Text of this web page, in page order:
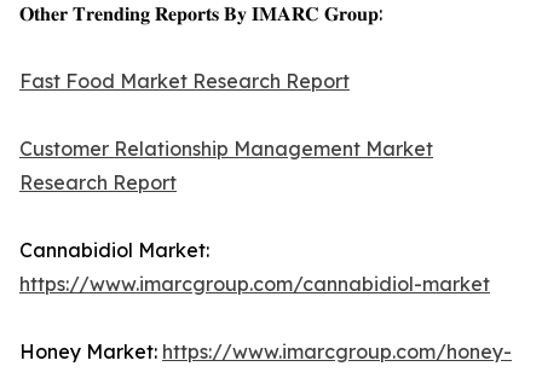
𝐎𝐭𝐡𝐞𝐫 𝐓𝐫𝐞𝐧𝐝𝐢𝐧𝐠 𝐑𝐞𝐩𝐨𝐫𝐭𝐬 𝐁𝐲 𝐈𝐌𝐀𝐑𝐂 𝐆𝐫𝐨𝐮𝐩:
Fast Food Market Research Report
Customer Relationship Management Market
Research Report
Cannabidiol Market:
https://www.imarcgroup.com/cannabidiol-market
Honey Market: https://www.imarcgroup.com/honey-